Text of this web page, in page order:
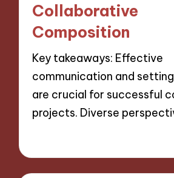
Collaborative
Composition
Key takeaways: Effective
communication and
are crucial for successful
projects. Diverse